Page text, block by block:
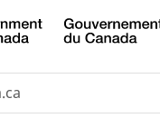
Skip
to
Skip
to:
Skip
to
Switch
to